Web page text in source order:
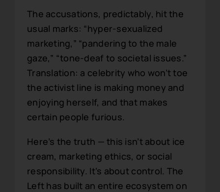
The accusations, predictably, hit the
usual marks: “hyper-sexualized
marketing,” “pandering to the male
gaze,” “tone-deaf to societal issues.”
Translation: a celebrity who won’t toe
the activist line is making money and
enjoying herself, and that makes
certain people furious.
Here’s the truth — this isn’t about ice
cream, marketing ethics, or social
responsibility. It’s about control. The
Left has built an entire ecosystem on